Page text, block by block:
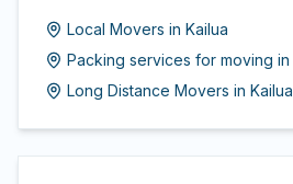
Local Movers in Kailua
Packing services for moving in
Long Distance Movers in Kailua